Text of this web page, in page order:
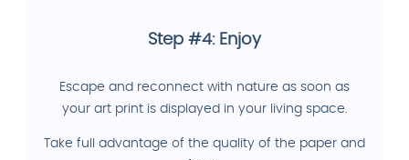
Step #4: Enjoy
Escape and reconnect with nature as soon as
your art print is displayed in your living space.
Take full advantage of the quality of the paper and